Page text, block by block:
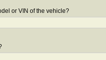
or VIN of the vehicle?